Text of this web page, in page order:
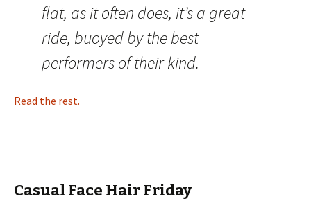
flat, as it often does, it’s a great
ride, buoyed by the best
performers of their kind.
Read the rest.
Casual Face Hair Friday